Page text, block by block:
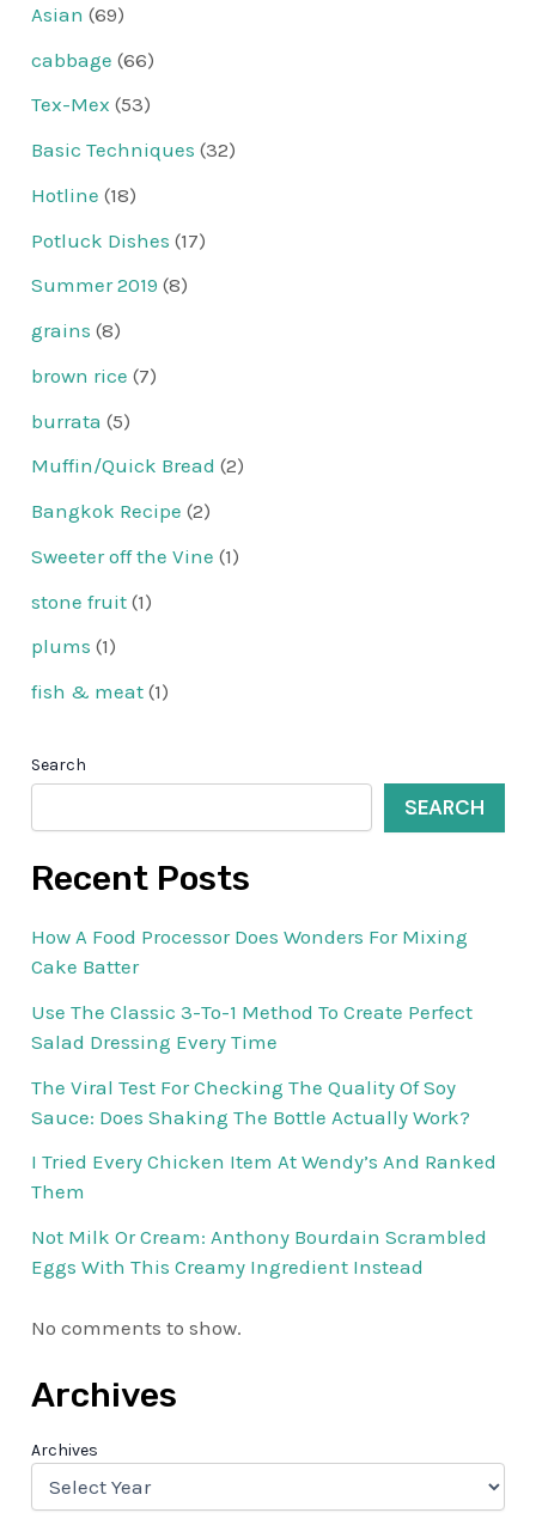
Asian (69)
cabbage (66)
Tex-Mex (53)
Basic Techniques (32)
Hotline (18)
Potluck Dishes (17)
Summer 2019 (8)
grains (8)
brown rice (7)
burrata (5)
Muffin/Quick Bread (2)
Bangkok Recipe (2)
Sweeter off the Vine (1)
stone fruit (1)
plums (1)
fish & meat (1)
Search
SEARCH
Recent Posts
How A Food Processor Does Wonders For Mixing
Cake Batter
Use The Classic 3-To-1 Method To Create Perfect
Salad Dressing Every Time
The Viral Test For Checking The Quality Of Soy
Sauce: Does Shaking The Bottle Actually Work?
I Tried Every Chicken Item At Wendy’s And Ranked
Them
Not Milk Or Cream: Anthony Bourdain Scrambled
Eggs With This Creamy Ingredient Instead
No comments to show.
Archives
Archives